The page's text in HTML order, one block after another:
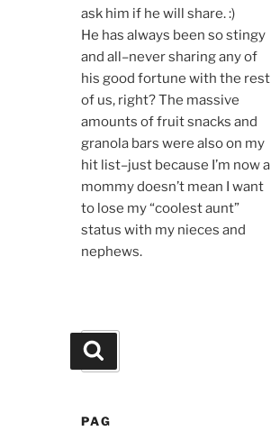
ask him if he will share. :)
He has always been so stingy
and all–never sharing any of
his good fortune with the rest
of us, right? The massive
amounts of fruit snacks and
granola bars were also on my
hit list–just because I’m now a
mommy doesn’t mean I want
to lose my “coolest aunt”
status with my nieces and
nephews.
Search
for:
PAG